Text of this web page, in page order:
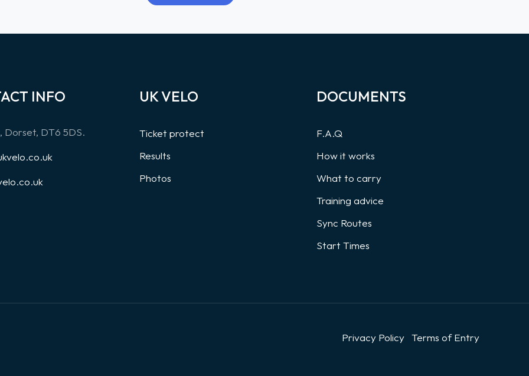
INFO
Dorset, DT6 5DS.
UK VELO
Ticket protect
Results
Photos
DOCUMENTS
F.A.Q
How it works
What to carry
Training advice
Sync Routes
Start Times
Privacy Policy Terms of Entry